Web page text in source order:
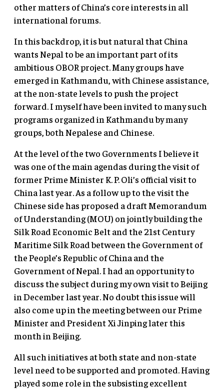
other matters of China’s core interests in all
international forums.
In this backdrop, it is but natural that China
wants Nepal to be an important part of its
ambitious OBOR project. Many groups have
emerged in Kathmandu, with Chinese assistance,
at the non-state levels to push the project
forward. I myself have been invited to many such
programs organized in Kathmandu by many
groups, both Nepalese and Chinese.
At the level of the two Governments I believe it
was one of the main agendas during the visit of
former Prime Minister K. P. Oli’s official visit to
China last year. As a follow up to the visit the
Chinese side has proposed a draft Memorandum
of Understanding (MOU) on jointly building the
Silk Road Economic Belt and the 21st Century
Maritime Silk Road between the Government of
the People’s Republic of China and the
Government of Nepal. I had an opportunity to
discuss the subject during my own visit to Beijing
in December last year. No doubt this issue will
also come up in the meeting between our Prime
Minister and President Xi Jinping later this
month in Beijing.
All such initiatives at both state and non-state
level need to be supported and promoted. Having
played some role in the subsisting excellent